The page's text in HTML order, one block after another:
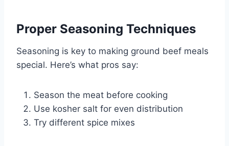
Proper Seasoning Techniques
Seasoning is key to making ground beef meals
special. Here’s what pros say:
Season the meat before cooking
Use kosher salt for even distribution
Try different spice mixes